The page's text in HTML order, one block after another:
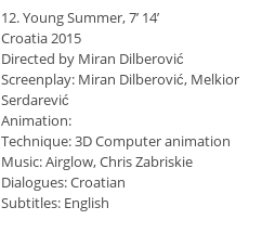
12. Young Summer, 7’ 14’
Croatia 2015
Directed by Miran Dilberović
Screenplay: Miran Dilberović, Melkior
Serdarević
Animation:
Technique: 3D Computer animation
Music: Airglow, Chris Zabriskie
Dialogues: Croatian
Subtitles: English